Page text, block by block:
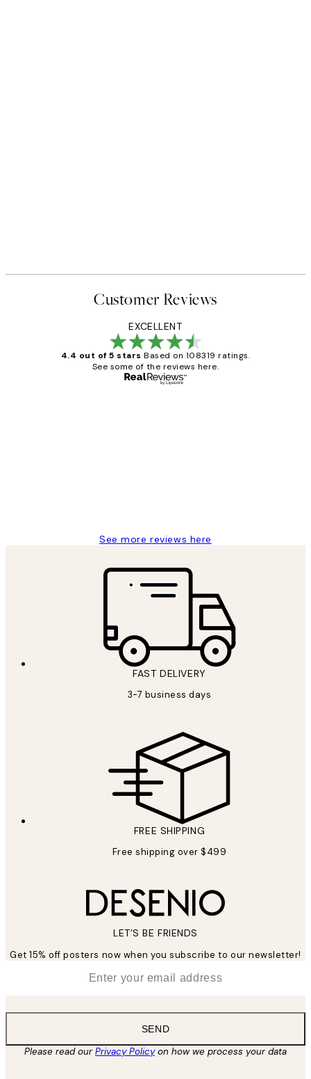
Customer Reviews
EXCELLENT
4.4 out of 5 stars Based on 108319 ratings.
See some of the reviews here.
See more reviews here
FAST DELIVERY
3-7 business days
FREE SHIPPING
Free shipping over $499
LET’S BE FRIENDS
Get 15% off posters now when you subscribe to our newsletter!
SEND
Please read ourPrivacy Policyon how we process your data